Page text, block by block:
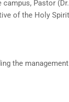
Pastor
of the Holy
the